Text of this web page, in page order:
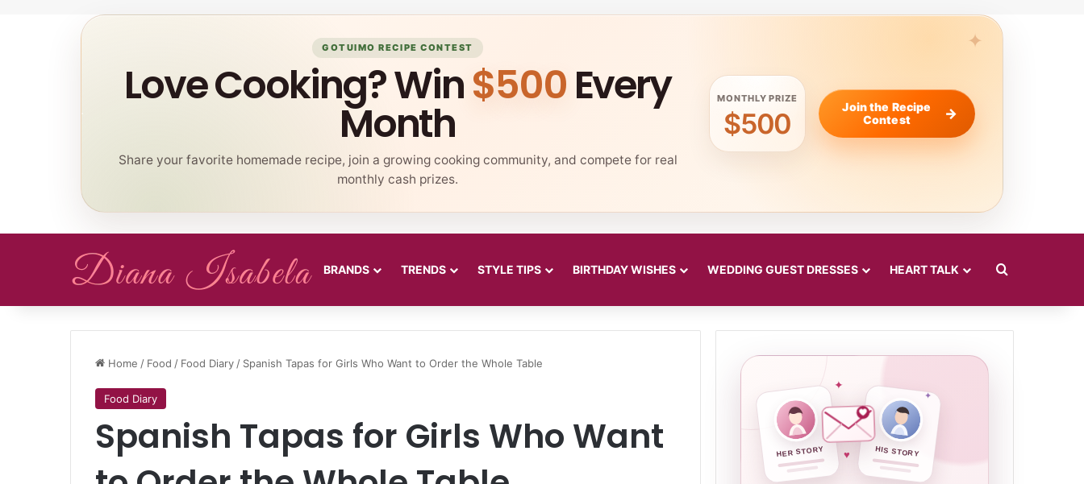
GOTUIMO RECIPE CONTEST
Love Cooking? Win$500Every
Month
Share your favorite homemade recipe, join a growing cooking community, and compete for real
monthly cash prizes.
MONTHLY PRIZE
$500
Join the Recipe
Contest
BRANDS TRENDS STYLE TIPS BIRTHDAY WISHES WEDDING GUEST DRESSES HEART TALK Search for
Home / Food / Food Diary / Spanish Tapas for Girls Who Want to Order the Whole Table
Food Diary
Spanish Tapas for Girls Who Want
HER STORY HIS STORY
✦
♥
✦